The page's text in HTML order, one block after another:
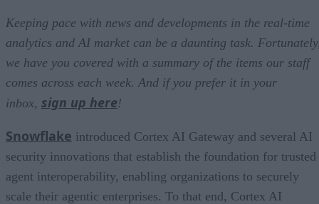
Keeping pace with news and developments in the real-time
analytics and AI market can be a daunting task.
we have you covered with a summary of the items our staff
comes across each week. And if you prefer it in your
inbox, sign up here!
Snowflake introduced Cortex AI Gateway and several AI
security innovations that establish the foundation for trusted
agent interoperability, enabling organizations to securely
scale their agentic enterprises. To that end, Cortex AI